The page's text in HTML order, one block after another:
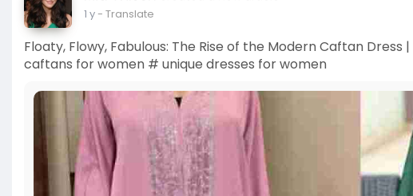
1 y- Translate
Floaty, Flowy, Fabulous: The Rise of the Modern Caftan Dress |
caftans for women # unique dresses for women